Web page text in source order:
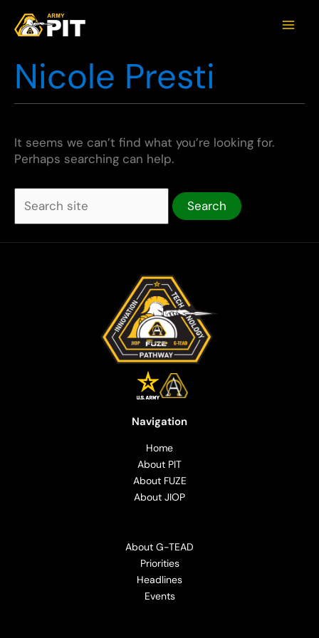
Nicole Presti
It seems we can’t find what you’re looking for.
Perhaps searching can help.
for:
Navigation
Home
About PIT
About FUZE
About JIOP
About G-TEAD
Priorities
Headlines
Events